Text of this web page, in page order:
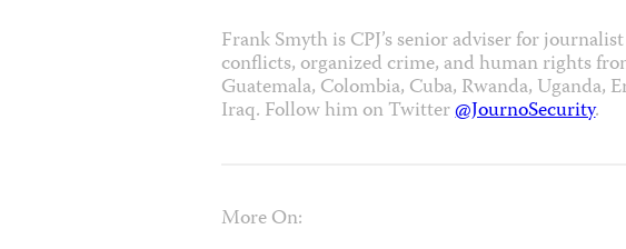
Frank Smyth is CPJ’s senior adviser for
conflicts, organized crime, and human rights
Guatemala, Colombia, Cuba, Rwanda, Uganda,
Iraq. Follow him on Twitter@JournoSecurity.
More On: